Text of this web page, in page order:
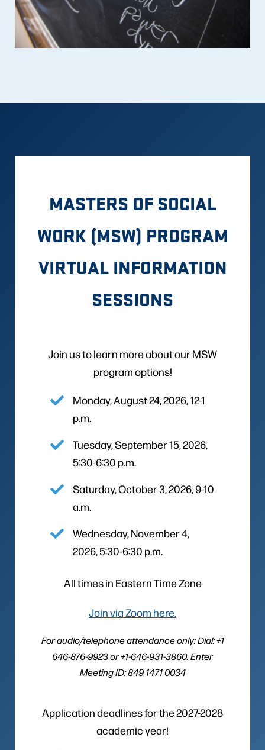
MASTERS OF SOCIAL
WORK (MSW) PROGRAM
VIRTUAL INFORMATION
SESSIONS
Join us to learn more about our MSW
program options!
Monday, August 24, 2026, 12-1
p.m.
Tuesday, September 15, 2026,
5:30-6:30 p.m.
Saturday, October 3, 2026, 9-10
a.m.
Wednesday, November 4,
2026, 5:30-6:30 p.m.
All times in Eastern Time Zone
Join via Zoom here.
For audio/telephone attendance only: Dial: +1
646-876-9923 or +1-646-931-3860. Enter
Meeting ID: 849 1471 0034
Application deadlines for the 2027-2028
academic year!